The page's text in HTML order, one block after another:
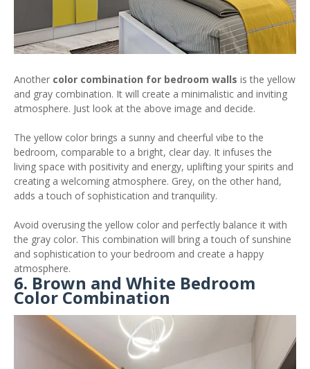
Another color combination for bedroom walls is the yellow
and gray combination. It will create a minimalistic and inviting
atmosphere. Just look at the above image and decide.
The yellow color brings a sunny and cheerful vibe to the
bedroom, comparable to a bright, clear day. It infuses the
living space with positivity and energy, uplifting your spirits and
creating a welcoming atmosphere. Grey, on the other hand,
adds a touch of sophistication and tranquility.
Avoid overusing the yellow color and perfectly balance it with
the gray color. This combination will bring a touch of sunshine
and sophistication to your bedroom and create a happy
atmosphere.
6. Brown and White Bedroom
Color Combination